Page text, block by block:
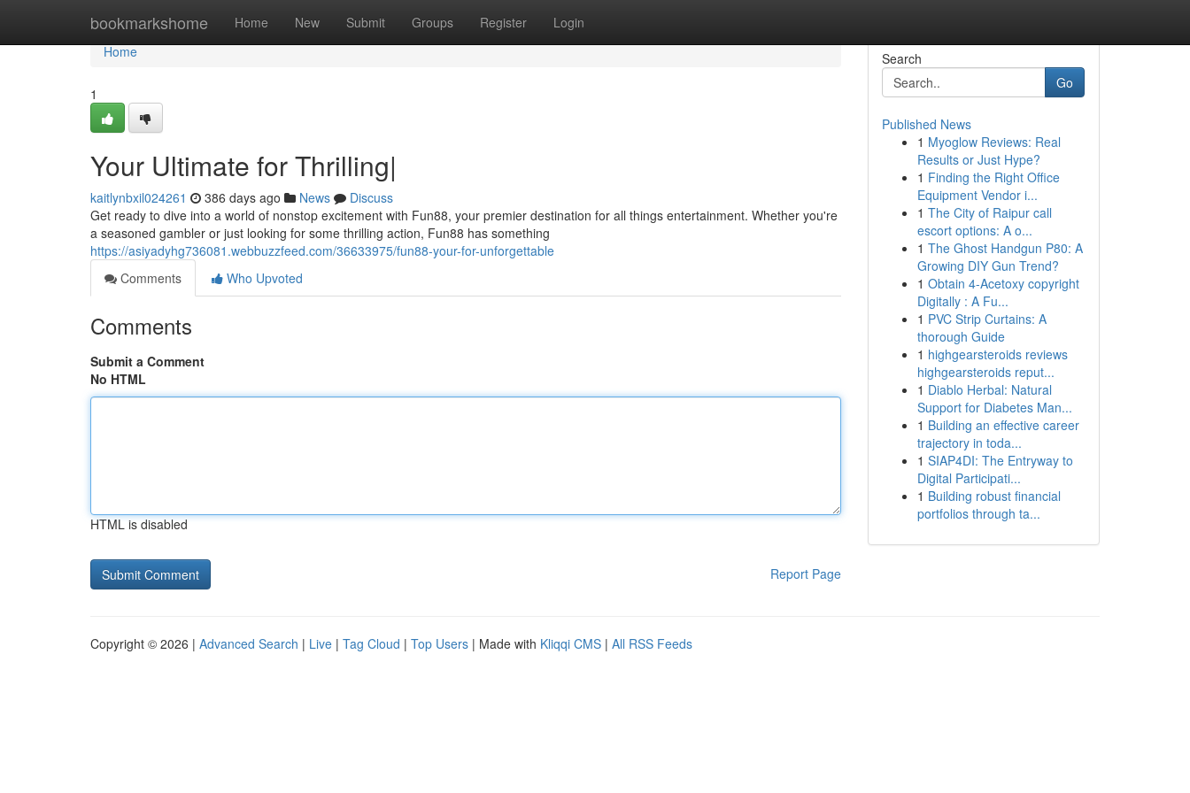
bookmarkshome Home New Submit Groups Register Login
Home
Home
1
Your Ultimate for Thrilling|
kaitlynbxil024261 386 days ago News
Discuss
Get ready to dive into a world of nonstop excitement with Fun88, your premier destination for all things entertainment. Whether you're
a seasoned gambler or just looking for some thrilling action, Fun88 has something
https://asiyadyhg736081.webbuzzfeed.com/36633975/fun88-your-for-unforgettable
Comments
Who Upvoted
Comments
Submit a Comment
No HTML
HTML is disabled
Report Page
Search
Go
Published News
1 Myoglow Reviews: Real
Results or Just Hype?
1 Finding the Right Office
Equipment Vendor i...
1 The City of Raipur call
escort options: A o...
1 The Ghost Handgun P80: A
Growing DIY Gun Trend?
1 Obtain 4-Acetoxy copyright
Digitally : A Fu...
1 PVC Strip Curtains: A
thorough Guide
1 highgearsteroids reviews
highgearsteroids reput...
1 Diablo Herbal: Natural
Support for Diabetes Man...
1 Building an effective career
trajectory in toda...
1 SIAP4DI: The Entryway to
Digital Participati...
1 Building robust financial
portfolios through ta...
Copyright © 2026 | Advanced Search | Live | Tag Cloud | Top Users | Made with Kliqqi CMS | All RSS Feeds